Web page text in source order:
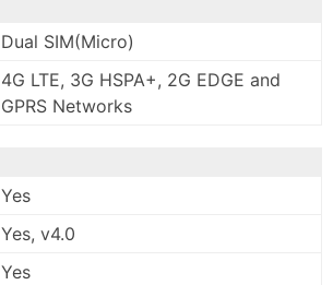
Dual SIM(Micro)
4G LTE, 3G HSPA+, 2G EDGE and
GPRS Networks
Yes
Yes, v4.0
Yes